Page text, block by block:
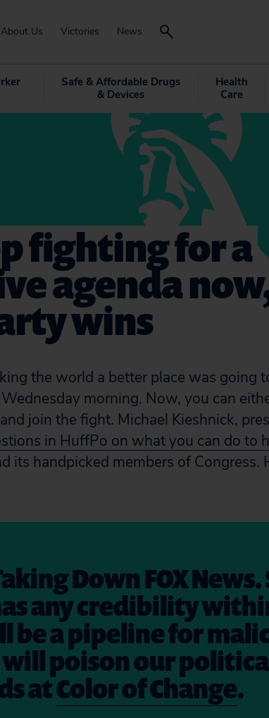
About Us Victories News
Safe & Affordable Drugs
& Devices
Health
Care
fighting for a
agenda
wins
the world a better place was going
morning. Now, you can
join the fight. Michael Kieshnick,
in HuffPo on what you can do to
its handpicked members of Congress.
Down FOX
any credibility
be a pipeline for
poison our
atColor of Change.